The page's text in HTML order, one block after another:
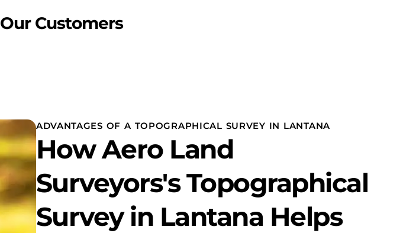
Customers
ADVANTAGES OF A TOPOGRAPHICAL SURVEY IN LANTANA
How Aero Land
Surveyors's Topographical
Survey in Lantana Helps